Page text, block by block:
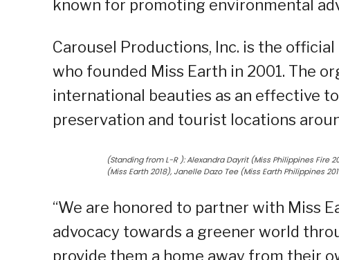
known for promoting environmental
Carousel Productions, Inc. is the
who founded Miss Earth in 2001. The
international beauties as an effective
preservation and tourist locations
(Standing from L-R ): Alexandra Dayrit (Miss Philippines Fire
(Miss Earth 2018), Janelle Dazo Tee (Miss Earth Philippines
“We are honored to partner with Miss
advocacy towards a greener world
provide them a home away from their